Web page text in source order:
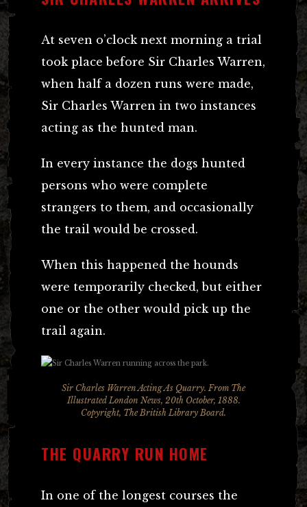
At seven o’clock next morning a trial
took place before Sir Charles Warren,
when half a dozen runs were made,
Sir Charles Warren in two instances
acting as the hunted man.
In every instance the dogs hunted
persons who were complete
strangers to them, and occasionally
the trail would be crossed.
When this happened the hounds
were temporarily checked, but either
one or the other would pick up the
trail again.
Sir Charles Warren Acting As Quarry. From The
Illustrated London News, 20th October, 1888.
Copyright, The British Library Board.
THE QUARRY RUN HOME
In one of the longest courses the